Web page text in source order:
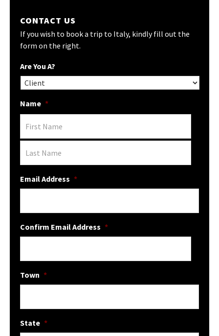
CONTACT US
If you wish to book a trip to Italy, kindly fill out the
form on the right.
Are You A?
Name *
Email Address *
Confirm Email Address *
Town *
State *